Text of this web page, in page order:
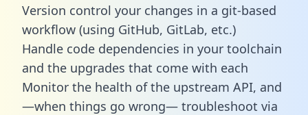
Version control your changes in a git-based
workflow (using GitHub, GitLab, etc.)
Handle code dependencies in your toolchain
and the upgrades that come with each
Monitor the health of the upstream API, and
—when things go wrong— troubleshoot via